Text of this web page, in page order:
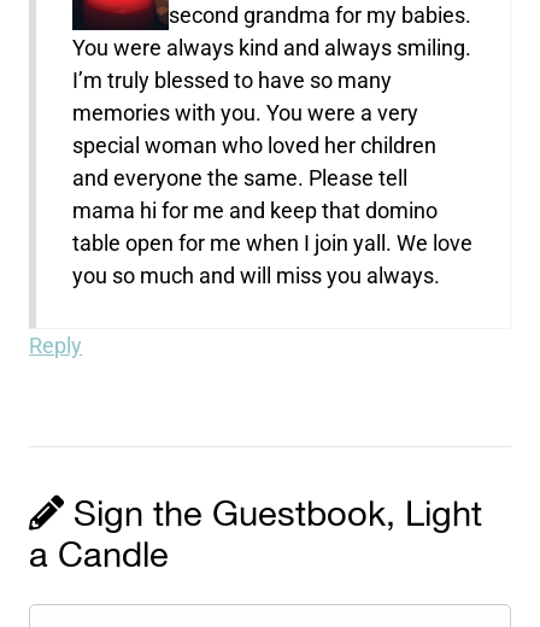
second grandma for my babies.
You were always kind and always smiling.
I’m truly blessed to have so many
memories with you. You were a very
special woman who loved her children
and everyone the same. Please tell
mama hi for me and keep that domino
table open for me when I join yall. We love
you so much and will miss you always.
Reply
Sign the Guestbook, Light
a Candle